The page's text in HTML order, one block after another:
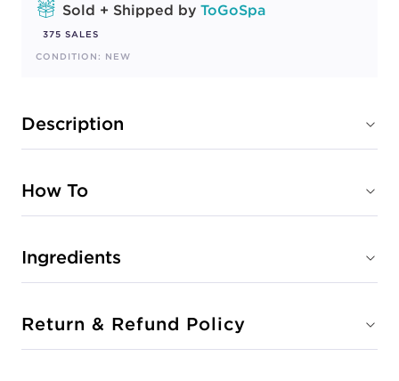
Sold + Shipped by ToGoSpa
375 SALES
CONDITION: NEW
Description
How To
Ingredients
Return & Refund Policy